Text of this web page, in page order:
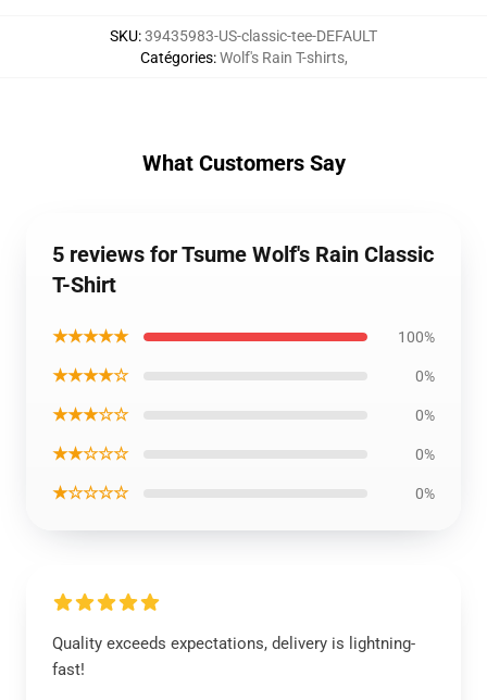
SKU:39435983-US-classic-tee-DEFAULT
Catégories:Wolf's Rain T-shirts,
What Customers Say
5 reviews for Tsume Wolf's Rain Classic
T-Shirt
★★★★★ 100%
★★★★☆ 0%
★★★☆☆ 0%
★★☆☆☆ 0%
★☆☆☆☆ 0%
Quality exceeds expectations, delivery is lightning-
fast!